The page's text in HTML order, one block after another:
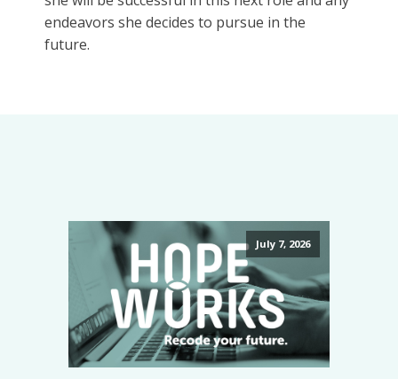
endeavors she decides to pursue in the
future.
July 7, 2026